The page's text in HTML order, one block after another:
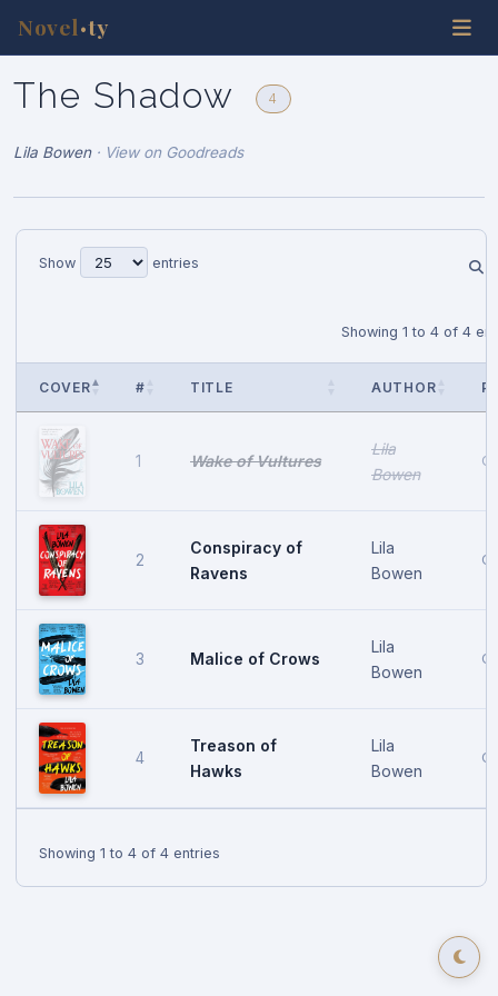
Novel •ty
The Shadow 4
Lila Bowen· View on Goodreads
Show entries
Showing 1 to 4 of 4
COVER # TITLE AUTHOR
1 Wake of Vultures
Lila
Bowen
2
Conspiracy of
Ravens
Lila
Bowen
3 Malice of Crows
Lila
Bowen
4
Treason of
Hawks
Lila
Bowen
Showing 1 to 4 of 4 entries